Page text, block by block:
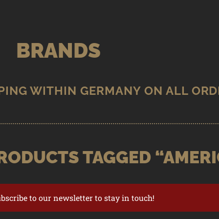
BRANDS
TAGGED
to our newsletter to stay in touch!